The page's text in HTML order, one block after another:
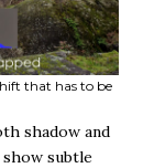
that has to be
shadow and
subtle